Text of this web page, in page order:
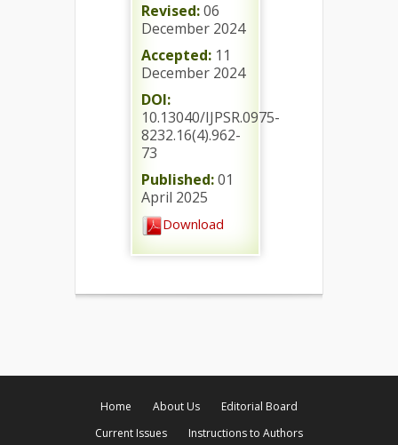
Revised:06
December 2024
Accepted: 11
December 2024
DOI:
10.13040/IJPSR.0975-
8232.16(4).962-
73
Published:01
April 2025
Download
Home About Us
Editorial Board
Current Issues
Instructions to Authors